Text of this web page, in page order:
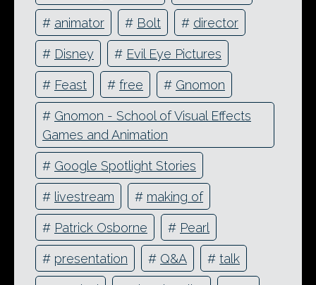
# animator # Bolt # director
# Disney # Evil Eye Pictures
# Feast # free # Gnomon
# Gnomon - School of Visual Effects
Games and Animation
# Google Spotlight Stories
# livestream # making of
# Patrick Osborne # Pearl
# presentation # Q&A # talk